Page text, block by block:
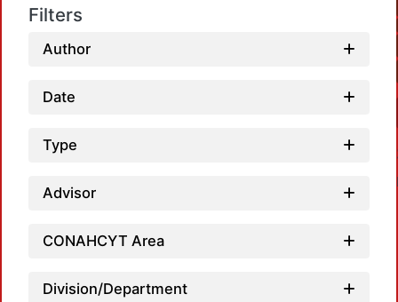
Filters
Author
Date
Type
Advisor
CONAHCYT Area
Division/Department